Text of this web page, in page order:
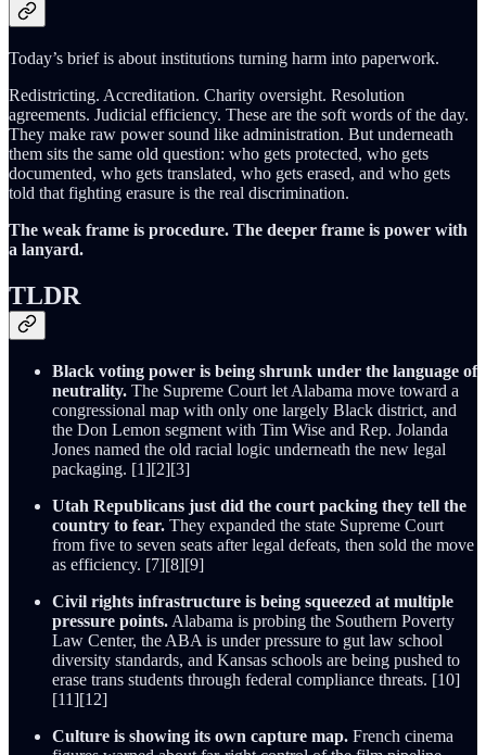
Today’s brief is about institutions turning harm into paperwork.
Redistricting. Accreditation. Charity oversight. Resolution
agreements. Judicial efficiency. These are the soft words of the day.
They make raw power sound like administration. But underneath
them sits the same old question: who gets protected, who gets
documented, who gets translated, who gets erased, and who gets
told that fighting erasure is the real discrimination.
The weak frame is procedure. The deeper frame is power with
a lanyard.
TLDR
Black voting power is being shrunk under the language of
neutrality. The Supreme Court let Alabama move toward a
congressional map with only one largely Black district, and
the Don Lemon segment with Tim Wise and Rep. Jolanda
Jones named the old racial logic underneath the new legal
packaging. [1][2][3]
Utah Republicans just did the court packing they tell the
country to fear. They expanded the state Supreme Court
from five to seven seats after legal defeats, then sold the move
as efficiency. [7][8][9]
Civil rights infrastructure is being squeezed at multiple
pressure points. Alabama is probing the Southern Poverty
Law Center, the ABA is under pressure to gut law school
diversity standards, and Kansas schools are being pushed to
erase trans students through federal compliance threats. [10]
[11][12]
Culture is showing its own capture map. French cinema